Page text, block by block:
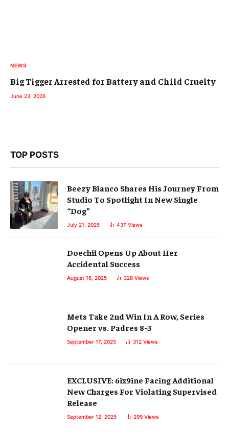
NEWS
Big Tigger Arrested for Battery and Child Cruelty
June 23, 2026
TOP POSTS
Beezy Blanco Shares His Journey From
Studio To Spotlight In New Single
“Dog”
July 21, 2025 437 Views
Doechii Opens Up About Her
Accidental Success
August 16, 2025 328 Views
Mets Take 2nd Win In A Row, Series
Opener vs. Padres 8-3
September 17, 2025 312 Views
EXCLUSIVE: 6ix9ine Facing Additional
New Charges For Violating Supervised
Release
September 12, 2025 299 Views